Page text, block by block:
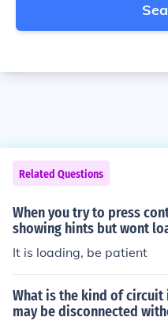
Related Questions
When you try to press
showing hints but wont
It is loading, be patient
What is the kind of
may be disconnected